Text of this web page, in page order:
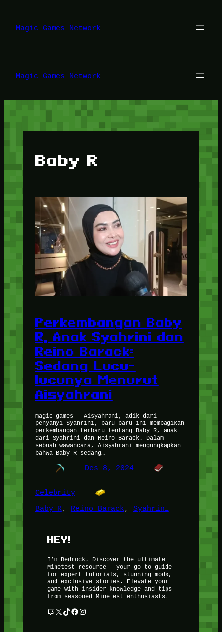
konten
Magic Games Network
Magic Games Network
Baby R
Perkembangan Baby
R, Anak Syahrini dan
Reino Barack:
Sedang Lucu-
lucunya Menurut
Aisyahrani
magic-games – Aisyahrani, adik dari
penyanyi Syahrini, baru-baru ini membagikan
perkembangan terbaru tentang Baby R, anak
dari Syahrini dan Reino Barack. Dalam
sebuah wawancara, Aisyahrani mengungkapkan
bahwa Baby R sedang…
Des 8, 2024
Celebrity
Baby R, Reino Barack, Syahrini
HEY!
I’m Bedrock. Discover the ultimate
Minetest resource – your go-to guide
for expert tutorials, stunning mods,
and exclusive stories. Elevate your
game with insider knowledge and tips
from seasoned Minetest enthusiasts.
Twitch X TikTok Facebook Instagram